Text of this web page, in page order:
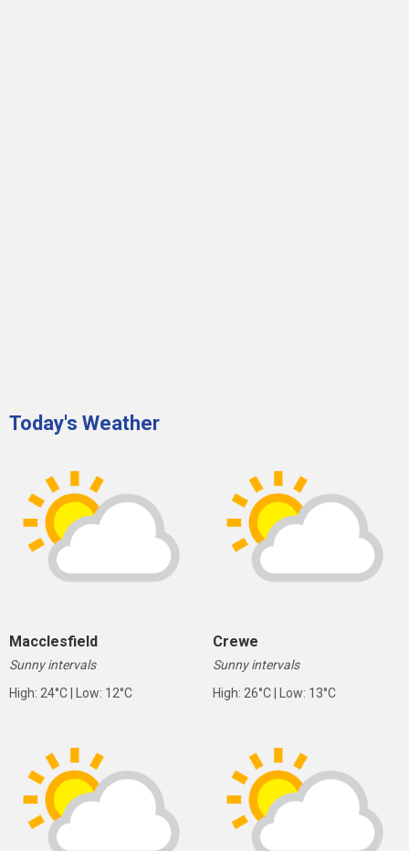
Today's Weather
Macclesfield
Sunny intervals
High: 24°C | Low: 12°C
Crewe
Sunny intervals
High: 26°C | Low: 13°C